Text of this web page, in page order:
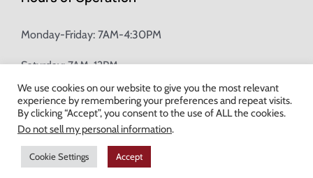
Monday-Friday: 7AM-4:30PM
Saturday: 7AM-12PM
Champion Brick Address Tool
© Copyright2026 Champion Brick. All Rights Reserved. |
Milwaukee Web Design
We use cookies on our website to give you the most relevant
experience by remembering your preferences and repeat visits.
By clicking “Accept”, you consent to the use of ALL the cookies.
Do not sell my personal information.
Cookie Settings Accept